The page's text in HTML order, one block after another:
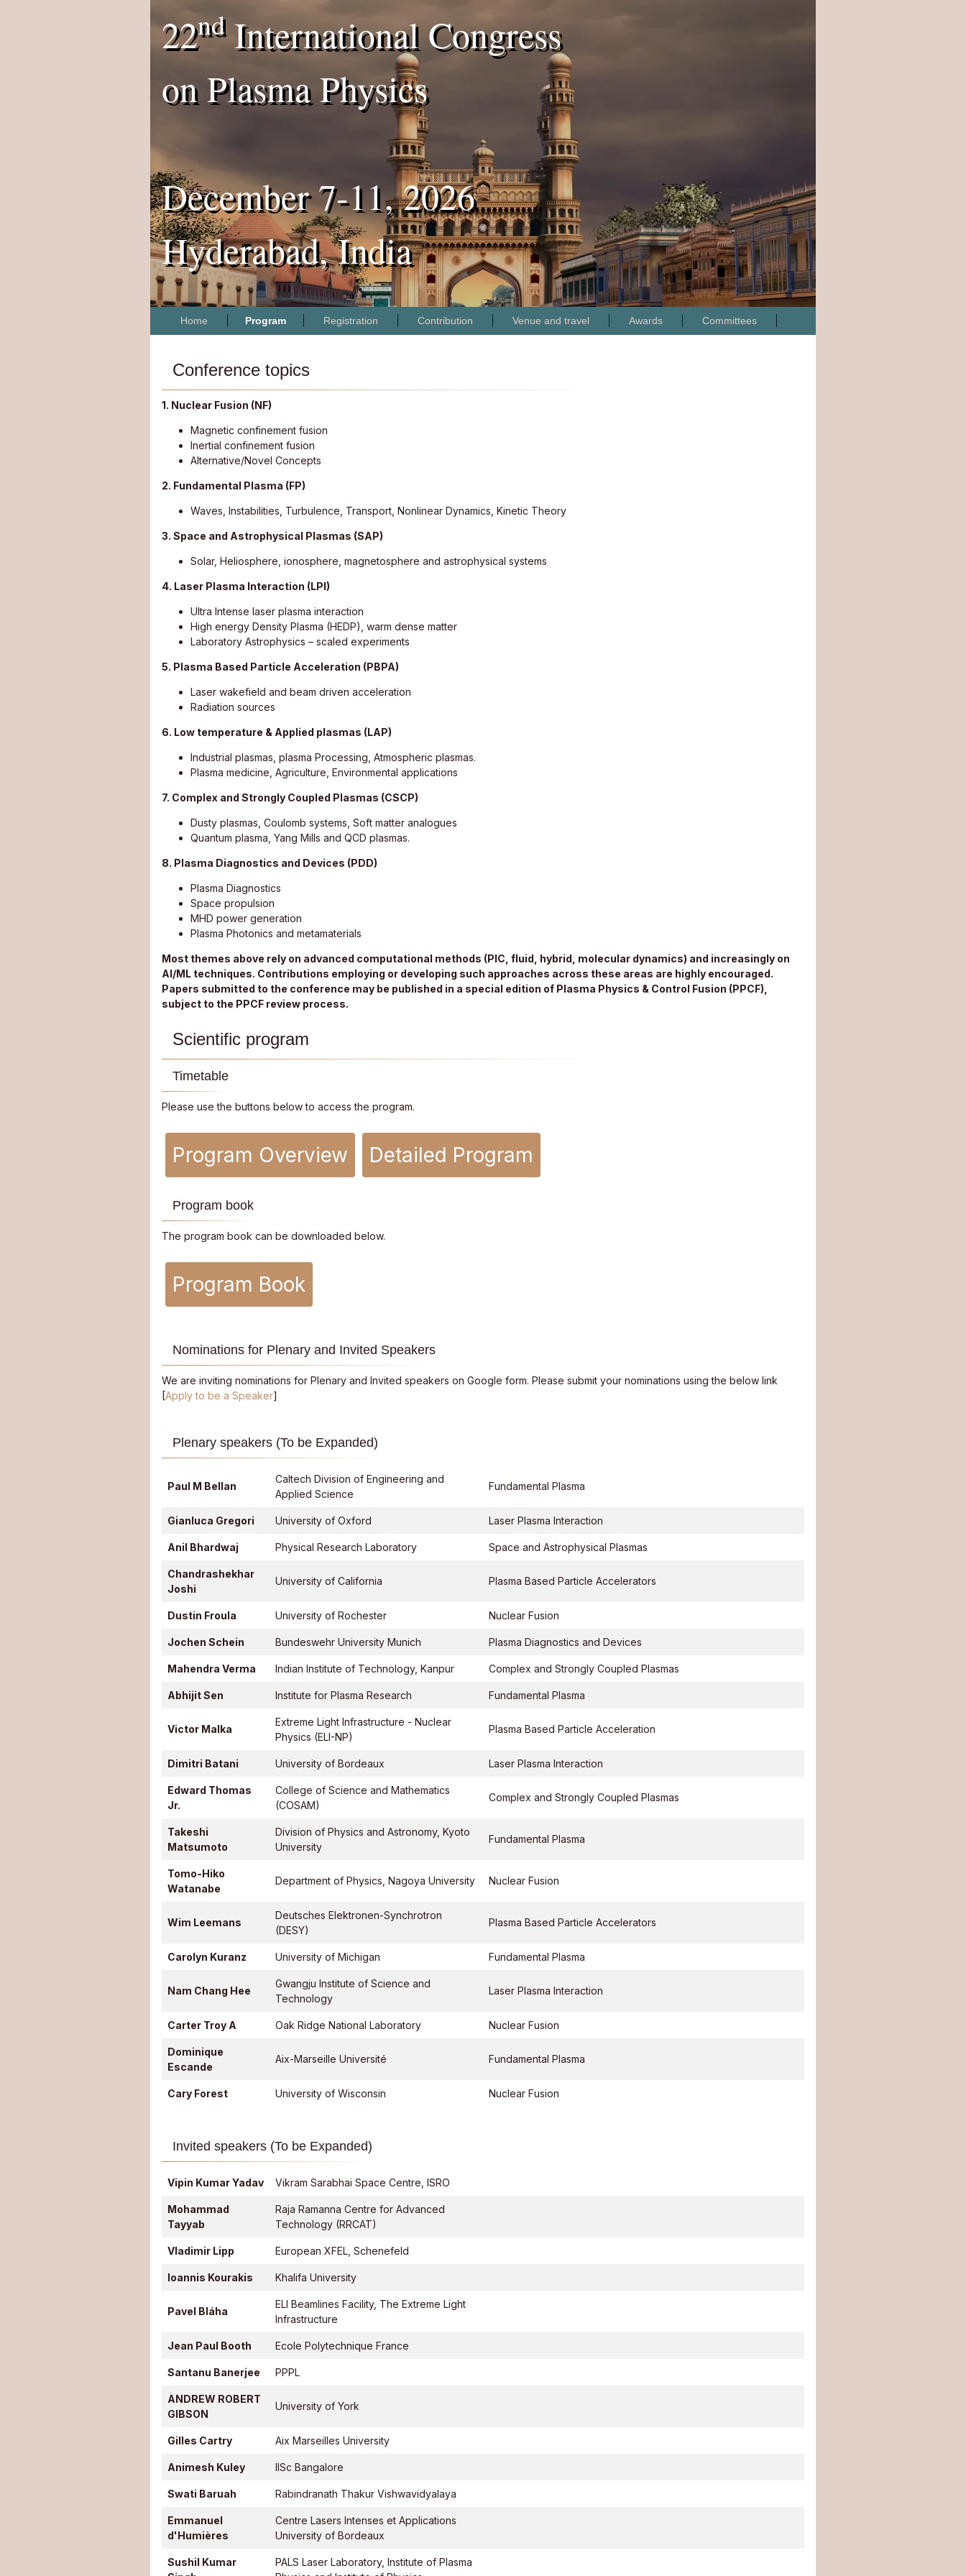
22ndInternational Congress
on Plasma Physics
December 7-11, 2026
Hyderabad, India
Home Program Registration Contribution Venue and travel Awards Committees
Conference topics
1. Nuclear Fusion (NF)
Magnetic confinement fusion
Inertial confinement fusion
Alternative/Novel Concepts
2. Fundamental Plasma (FP)
Waves, Instabilities, Turbulence, Transport, Nonlinear Dynamics, Kinetic Theory
3. Space and Astrophysical Plasmas (SAP)
Solar, Heliosphere, ionosphere, magnetosphere and astrophysical systems
4. Laser Plasma Interaction (LPI)
Ultra Intense laser plasma interaction
High energy Density Plasma (HEDP), warm dense matter
Laboratory Astrophysics – scaled experiments
5. Plasma Based Particle Acceleration (PBPA)
Laser wakefield and beam driven acceleration
Radiation sources
6. Low temperature & Applied plasmas (LAP)
Industrial plasmas, plasma Processing, Atmospheric plasmas.
Plasma medicine, Agriculture, Environmental applications
7. Complex and Strongly Coupled Plasmas (CSCP)
Dusty plasmas, Coulomb systems, Soft matter analogues
Quantum plasma, Yang Mills and QCD plasmas.
8. Plasma Diagnostics and Devices (PDD)
Plasma Diagnostics
Space propulsion
MHD power generation
Plasma Photonics and metamaterials
Most themes above rely on advanced computational methods (PIC, fluid, hybrid, molecular dynamics) and increasingly on
AI/ML techniques. Contributions employing or developing such approaches across these areas are highly encouraged.
Papers submitted to the conference may be published in a special edition of Plasma Physics & Control Fusion (PPCF),
subject to the PPCF review process.
Scientific program
Timetable
Please use the buttons below to access the program.
Program Overview Detailed Program
Program book
The program book can be downloaded below.
Program Book
Nominations for Plenary and Invited Speakers
We are inviting nominations for Plenary and Invited speakers on Google form. Please submit your nominations using the below link
[Apply to be a Speaker]
Plenary speakers (To be Expanded)
Paul M Bellan
Caltech Division of Engineering and
Applied Science
Fundamental Plasma
Gianluca Gregori University of Oxford Laser Plasma Interaction
Anil Bhardwaj Physical Research Laboratory Space and Astrophysical Plasmas
Chandrashekhar
Joshi
University of California Plasma Based Particle Accelerators
Dustin Froula University of Rochester Nuclear Fusion
Jochen Schein Bundeswehr University Munich Plasma Diagnostics and Devices
Mahendra Verma Indian Institute of Technology, Kanpur Complex and Strongly Coupled Plasmas
Abhijit Sen Institute for Plasma Research Fundamental Plasma
Victor Malka
Extreme Light Infrastructure - Nuclear
Physics (ELI-NP)
Plasma Based Particle Acceleration
Dimitri Batani University of Bordeaux Laser Plasma Interaction
Edward Thomas
Jr.
College of Science and Mathematics
(COSAM)
Complex and Strongly Coupled Plasmas
Takeshi
Matsumoto
Division of Physics and Astronomy, Kyoto
University
Fundamental Plasma
Tomo-Hiko
Watanabe
Department of Physics, Nagoya University Nuclear Fusion
Wim Leemans
Deutsches Elektronen-Synchrotron
(DESY)
Plasma Based Particle Accelerators
Carolyn Kuranz University of Michigan Fundamental Plasma
Nam Chang Hee
Gwangju Institute of Science and
Technology
Laser Plasma Interaction
Carter Troy A Oak Ridge National Laboratory Nuclear Fusion
Dominique
Escande
Aix-Marseille Université Fundamental Plasma
Cary Forest University of Wisconsin Nuclear Fusion
Invited speakers (To be Expanded)
Vipin Kumar Yadav Vikram Sarabhai Space Centre, ISRO
Mohammad
Tayyab
Raja Ramanna Centre for Advanced
Technology (RRCAT)
Vladimir Lipp European XFEL, Schenefeld
Ioannis Kourakis Khalifa University
Pavel Bláha
ELI Beamlines Facility, The Extreme Light
Infrastructure
Jean Paul Booth Ecole Polytechnique France
Santanu Banerjee PPPL
ANDREW ROBERT
GIBSON
University of York
Gilles Cartry Aix Marseilles University
Animesh Kuley IISc Bangalore
Swati Baruah Rabindranath Thakur Vishwavidyalaya
Emmanuel
d'Humières
Centre Lasers Intenses et Applications
University of Bordeaux
Sushil Kumar
PALS Laser Laboratory, Institute of Plasma